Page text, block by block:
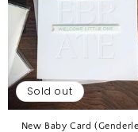
Sold out
New Baby Card